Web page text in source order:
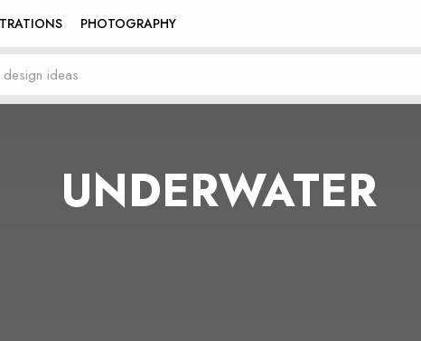
PHOTOGRAPHY
UNDERWATER